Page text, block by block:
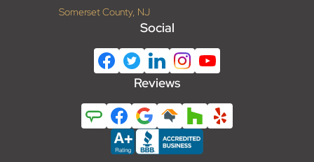
Somerset County, NJ
Social
Reviews